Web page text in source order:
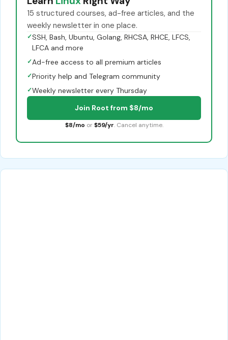
15 structured courses, ad-free articles, and the
weekly newsletter in one place.
✓SSH, Bash, Ubuntu, Golang, RHCSA, RHCE, LFCS,
LFCA and more
✓Ad-free access to all premium articles
✓Priority help and Telegram community
✓Weekly newsletter every Thursday
Join Root from $8/mo
$8/mo or $59/yr. Cancel anytime.